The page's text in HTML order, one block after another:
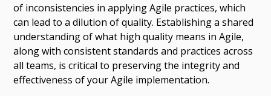
of inconsistencies in applying Agile practices, which
can lead to a dilution of quality. Establishing a shared
understanding of what high quality means in Agile,
along with consistent standards and practices across
all teams, is critical to preserving the integrity and
effectiveness of your Agile implementation.